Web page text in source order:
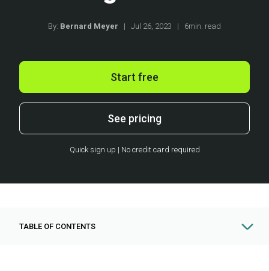
By: Bernard Meyer | Jul 26, 2023 | 6min. read
Start free
See pricing
Quick sign up | No credit card required
TABLE OF CONTENTS